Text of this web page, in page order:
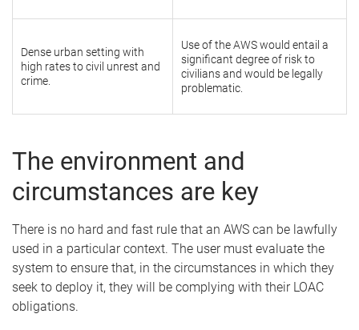
Dense urban setting with
high rates to civil unrest and
crime.
Use of the AWS would entail a
significant degree of risk to
civilians and would be legally
problematic.
The environment and
circumstances are key
There is no hard and fast rule that an AWS can be lawfully
used in a particular context. The user must evaluate the
system to ensure that, in the circumstances in which they
seek to deploy it, they will be complying with their LOAC
obligations.